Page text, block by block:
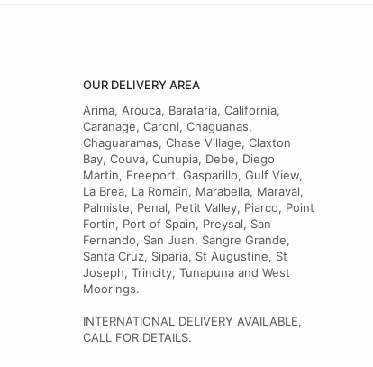
OUR DELIVERY AREA
Arima, Arouca, Barataria, California,
Caranage, Caroni, Chaguanas,
Chaguaramas, Chase Village, Claxton
Bay, Couva, Cunupia, Debe, Diego
Martin, Freeport, Gasparillo, Gulf View,
La Brea, La Romain, Marabella, Maraval,
Palmiste, Penal, Petit Valley, Piarco, Point
Fortin, Port of Spain, Preysal, San
Fernando, San Juan, Sangre Grande,
Santa Cruz, Siparia, St Augustine, St
Joseph, Trincity, Tunapuna and West
Moorings.
INTERNATIONAL DELIVERY AVAILABLE,
CALL FOR DETAILS.